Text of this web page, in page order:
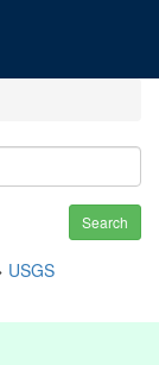
Search
USGS